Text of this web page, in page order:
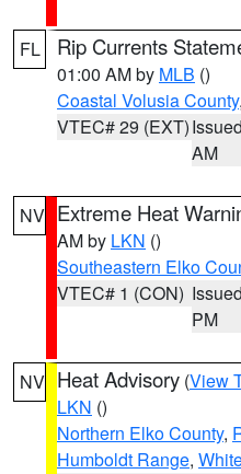
FL Rip Currents
01:00 AM by MLB ()
Coastal Volusia County
VTEC# 29 (EXT)
AM
NV Extreme Heat
AM by LKN ()
Southeastern Elko
VTEC# 1 (CON)
PM
NV Heat Advisory (View
LKN ()
Northern Elko County,
Humboldt Range,